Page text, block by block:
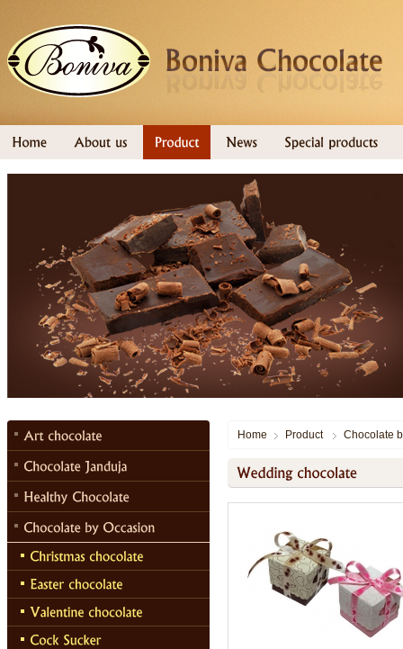
Home Product Chocolate